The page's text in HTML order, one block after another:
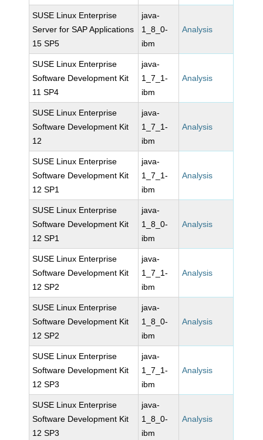
SUSE Linux Enterprise
Server for SAP Applications
15 SP5
java-
1_8_0-
ibm
Analysis
SUSE Linux Enterprise
Software Development Kit
11 SP4
java-
1_7_1-
ibm
Analysis
SUSE Linux Enterprise
Software Development Kit
12
java-
1_7_1-
ibm
Analysis
SUSE Linux Enterprise
Software Development Kit
12 SP1
java-
1_7_1-
ibm
Analysis
SUSE Linux Enterprise
Software Development Kit
12 SP1
java-
1_8_0-
ibm
Analysis
SUSE Linux Enterprise
Software Development Kit
12 SP2
java-
1_7_1-
ibm
Analysis
SUSE Linux Enterprise
Software Development Kit
12 SP2
java-
1_8_0-
ibm
Analysis
SUSE Linux Enterprise
Software Development Kit
12 SP3
java-
1_7_1-
ibm
Analysis
SUSE Linux Enterprise
Software Development Kit
12 SP3
java-
1_8_0-
ibm
Analysis